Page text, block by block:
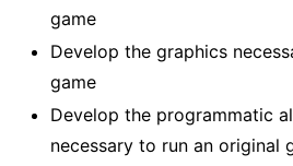
game
Develop the graphics
game
Develop the programmatic
necessary to run an original